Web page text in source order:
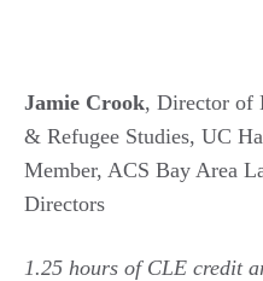
Jamie Crook, Director of
& Refugee Studies, UC
Member, ACS Bay Area
Directors
1.25 hours of CLE credit